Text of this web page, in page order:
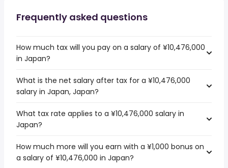
Frequently asked questions
How much tax will you pay on a salary of ¥10,476,000
in Japan?
What is the net salary after tax for a ¥10,476,000
salary in Japan, Japan?
What tax rate applies to a ¥10,476,000 salary in
Japan?
How much more will you earn with a ¥1,000 bonus on
a salary of ¥10,476,000 in Japan?